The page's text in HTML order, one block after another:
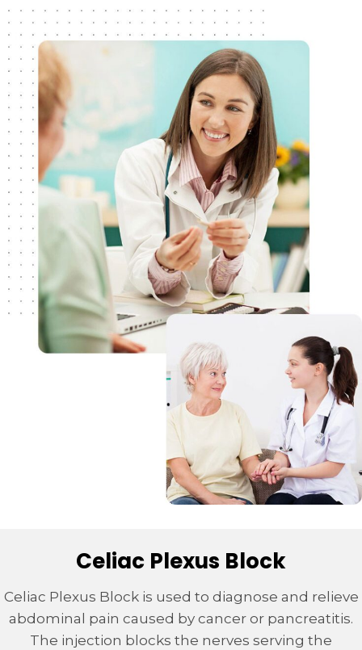
Celiac Plexus Block
Celiac Plexus Block is used to diagnose and relieve
abdominal pain caused by cancer or pancreatitis.
The injection blocks the nerves serving the